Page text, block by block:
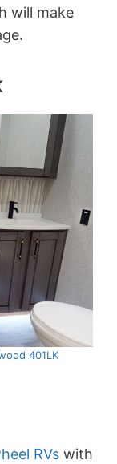
will make
401LK
RVs with